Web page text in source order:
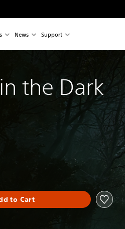
News Support
the Dark
to Cart